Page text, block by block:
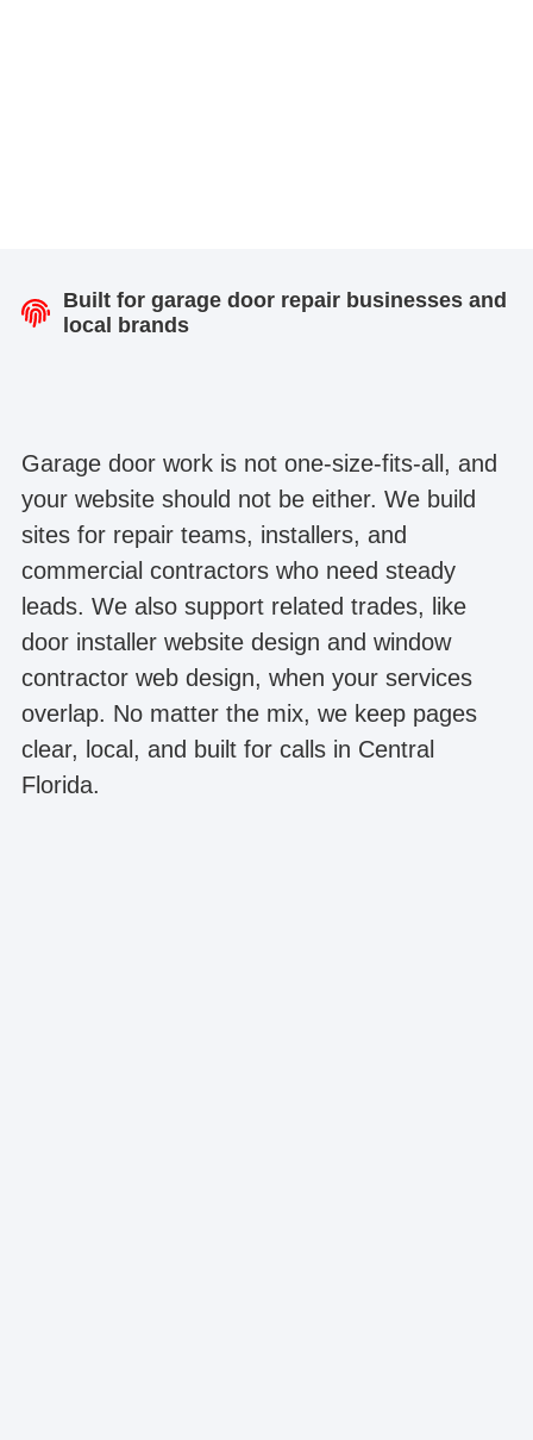
Built for garage door repair businesses and
local brands
Garage door work is not one-size-fits-all, and
your website should not be either. We build
sites for repair teams, installers, and
commercial contractors who need steady
leads. We also support related trades, like
door installer website design and window
contractor web design, when your services
overlap. No matter the mix, we keep pages
clear, local, and built for calls in Central
Florida.